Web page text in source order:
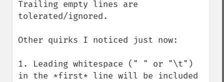
Trailing empty lines are
tolerated/ignored.
Other quirks I noticed just now:
1. Leading whitespace (" " or "\t")
in the *first* line will be included